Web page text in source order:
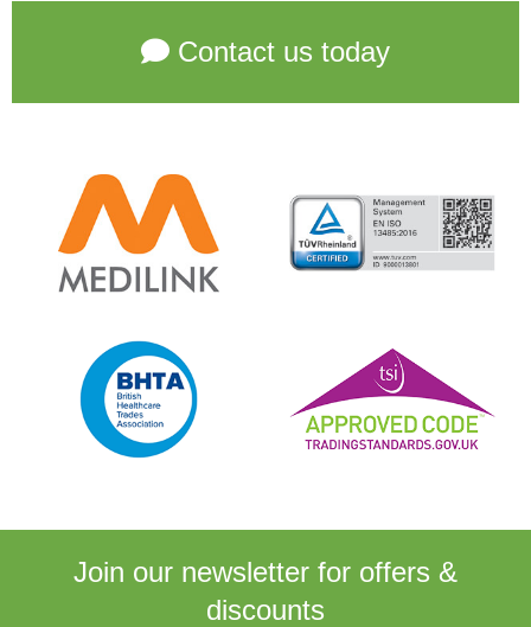
Contact us today
Join our newsletter for offers &
discounts